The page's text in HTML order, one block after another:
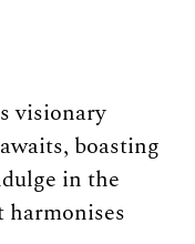
visionary
boasting
in the